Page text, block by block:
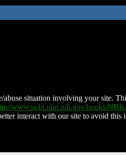
situation involving your site.
www.ncbi.nlm.nih.gov/books/
interact with our site to avoid this